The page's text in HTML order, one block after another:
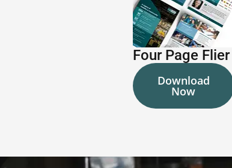
Four Page Flier
Download
Now